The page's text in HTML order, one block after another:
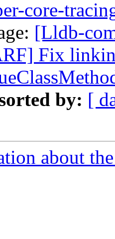
core-
[Lldb-
Fix
by: [
about